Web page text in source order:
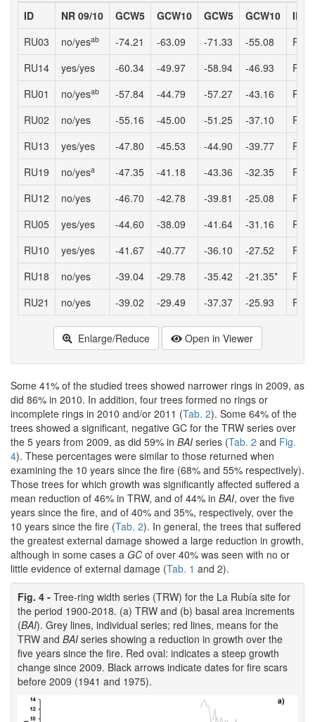
ID NR 09/10 GCW5 GCW10 GCW5 GCW10
ID
RU03
no/yesab -74.21 -63.09 -71.33 -55.08
RU14
yes/yes -60.34 -49.97 -58.94 -46.93
RU01
no/yesab -57.84 -44.79 -57.27 -43.16
RU02
no/yes -55.16 -45.00 -51.25 -37.10
RU13
yes/yes -47.80 -45.53 -44.90 -39.77
RU19
no/yesa -47.35 -41.18 -43.36 -32.35
RU12
no/yes -46.70 -42.78 -39.81 -25.08
RU05
yes/yes -44.60 -38.09 -41.64 -31.16
RU10
yes/yes -41.67 -40.77 -36.10 -27.52
RU18
no/yes -39.04 -29.78 -35.42 -21.35*
RU21
no/yes -39.02 -29.49 -37.37 -25.93
Enlarge/Reduce Open in Viewer
Some 41% of the studied trees showed narrower rings in 2009, as
did 86% in 2010. In addition, four trees formed no rings or
incomplete rings in 2010 and/or 2011 (Tab. 2). Some 64% of the
trees showed a significant, negative GC for the TRW series over
the 5 years from 2009, as did 59% in BAI series (Tab. 2 and Fig.
4). These percentages were similar to those returned when
examining the 10 years since the fire (68% and 55% respectively).
Those trees for which growth was significantly affected suffered a
mean reduction of 46% in TRW, and of 44% in BAI, over the five
years since the fire, and of 40% and 35%, respectively, over the
10 years since the fire (Tab. 2). In general, the trees that suffered
the greatest external damage showed a large reduction in growth,
although in some cases a GC of over 40% was seen with no or
little evidence of external damage (Tab. 1 and 2).
Fig. 4 - Tree-ring width series (TRW) for the La Rubía site for
the period 1900-2018. (a) TRW and (b) basal area increments
(BAI). Grey lines, individual series; red lines, means for the
TRW and BAI series showing a reduction in growth over the
five years since the fire. Red oval: indicates a steep growth
change since 2009. Black arrows indicate dates for fire scars
before 2009 (1941 and 1975).